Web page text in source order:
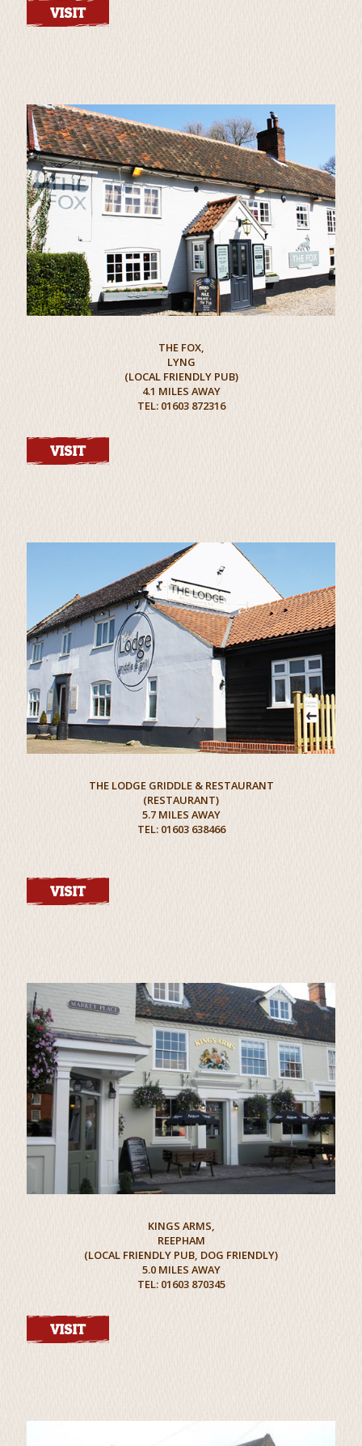
VISIT
THE FOX,
LYNG
(LOCAL FRIENDLY PUB)
4.1 MILES AWAY
TEL: 01603 872316
VISIT
THE LODGE GRIDDLE & RESTAURANT
(RESTAURANT)
5.7 MILES AWAY
TEL: 01603 638466
VISIT
KINGS ARMS,
REEPHAM
(LOCAL FRIENDLY PUB, DOG FRIENDLY)
5.0 MILES AWAY
TEL: 01603 870345
VISIT